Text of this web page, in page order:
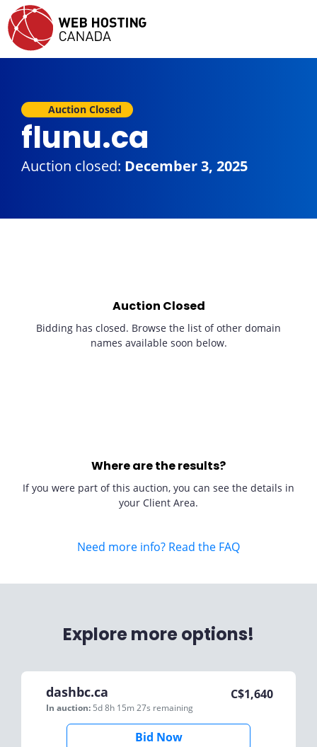
Auction Closed
flunu.ca
Auction closed: December 3, 2025
Auction Closed
Bidding has closed. Browse the list of other domain
names available soon below.
Where are the results?
If you were part of this auction, you can see the details in
your Client Area.
Need more info? Read the FAQ
Explore more options!
dashbc.ca
In auction: 5d 8h 15m 27s remaining
C$1,640
Bid Now